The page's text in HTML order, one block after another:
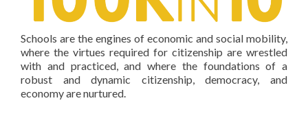
Schools are the engines of economic and social mobility,
where the virtues required for citizenship are wrestled
with and practiced, and where the foundations of a
robust and dynamic citizenship, democracy, and
economy are nurtured.